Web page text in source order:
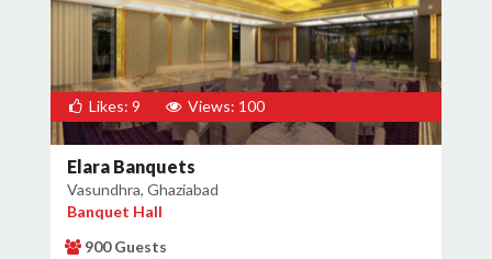
Likes: 9 Views: 100
Elara Banquets
Vasundhra, Ghaziabad
Banquet Hall
900 Guests